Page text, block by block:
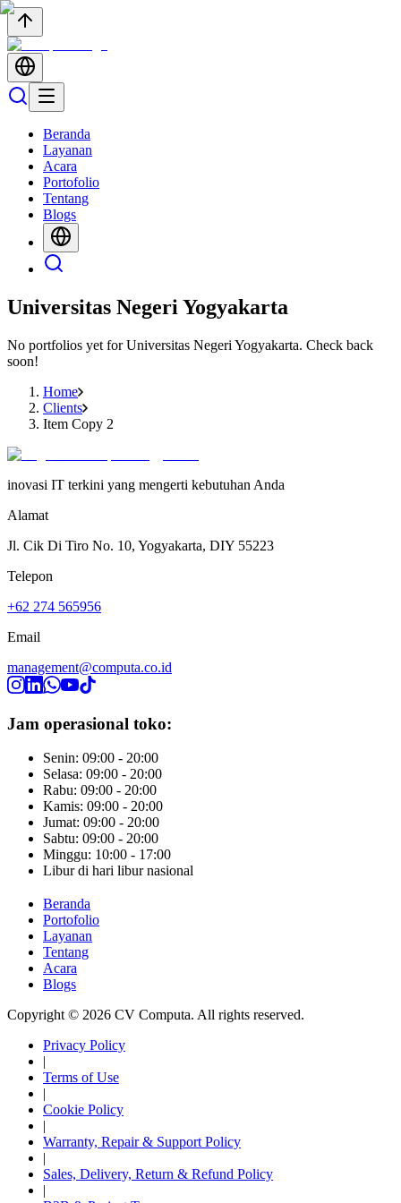
Beranda
Layanan
Acara
Portofolio
Tentang
Blogs
Universitas Negeri Yogyakarta
No portfolios yet forUniversitas Negeri Yogyakarta. Check back
soon!
Home
Clients
Item Copy 2
inovasi IT terkini yang mengerti kebutuhan Anda
Alamat
Jl. Cik Di Tiro No. 10, Yogyakarta, DIY 55223
Telepon
+62 274 565956
Email
management@computa.co.id
Jam operasional toko:
Senin: 09:00 - 20:00
Selasa: 09:00 - 20:00
Rabu: 09:00 - 20:00
Kamis: 09:00 - 20:00
Jumat: 09:00 - 20:00
Sabtu: 09:00 - 20:00
Minggu: 10:00 - 17:00
Libur di hari libur nasional
Beranda
Portofolio
Layanan
Tentang
Acara
Blogs
Copyright © 2026 CV Computa. All rights reserved.
Privacy Policy
|
Terms of Use
|
Cookie Policy
|
Warranty, Repair & Support Policy
|
Sales, Delivery, Return & Refund Policy
|